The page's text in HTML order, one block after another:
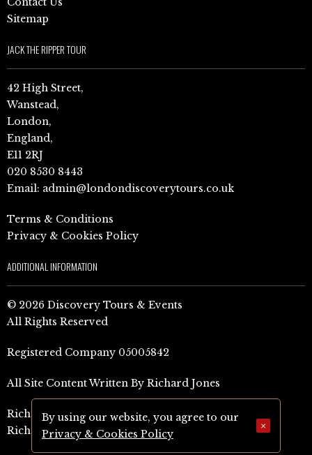
Sitemap
JACK THE RIPPER TOUR
42 High Street,
Wanstead,
London,
England,
E11 2RJ
020 8530 8443
Email: admin@londondiscoverytours.co.uk
Terms & Conditions
Privacy & Cookies Policy
ADDITIONAL INFORMATION
© 2026 Discovery Tours & Events
All Rights Reserved
Registered Company 05005842
All Site Content Written By Richard Jones
Richard Jones Amazon Author Page (UK)
Richard Jones Amazon Author Page (US)
By using our website, you agree to our
Privacy & Cookies Policy
×